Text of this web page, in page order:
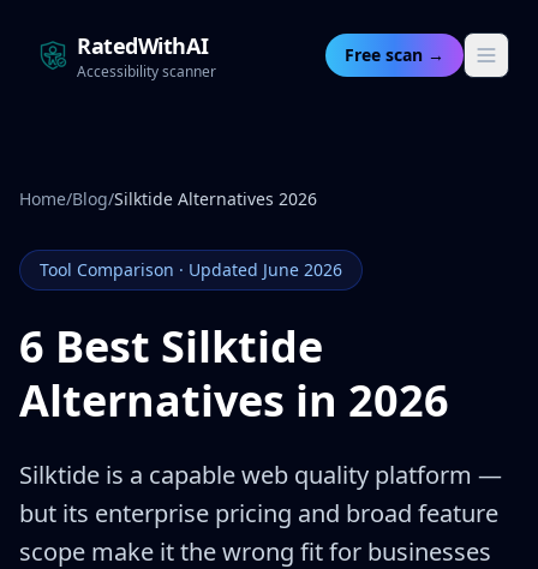
RatedWithAI
Accessibility scanner
Free scan →
Home/Blog/Silktide Alternatives 2026
Tool Comparison · Updated June 2026
6 Best Silktide
Alternatives in 2026
Silktide is a capable web quality platform —
but its enterprise pricing and broad feature
scope make it the wrong fit for businesses